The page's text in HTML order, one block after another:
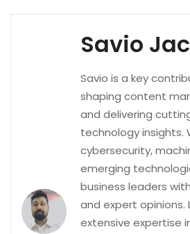
Savio
Savio is a key
shaping content
and delivering
technology insights.
cybersecurity,
emerging
business leaders
and expert opinions.
extensive expertise